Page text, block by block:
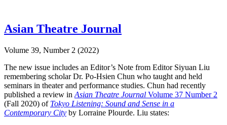
Asian Theatre Journal
Volume 39, Number 2 (2022)
The new issue includes an Editor’s Note from Editor Siyuan Liu
remembering scholar Dr. Po-Hsien Chun who taught and held
seminars in theater and performance studies. Chun had recently
published a review in Asian Theatre Journal Volume 37 Number 2
(Fall 2020) of Tokyo Listening: Sound and Sense in a
Contemporary City by Lorraine Plourde. Liu states: